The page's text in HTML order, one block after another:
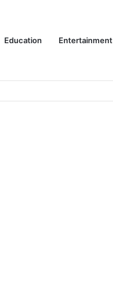
Education Entertainment